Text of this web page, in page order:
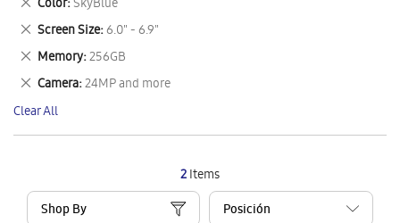
2Items
Shop By
Item
Color SkyBlue
This
Item
Screen Size 6.0" - 6.9"
Remove
This
Item
Memory 256GB
Remove
This
Item
Camera 24MP and more
Remove
This
Item
Clear All